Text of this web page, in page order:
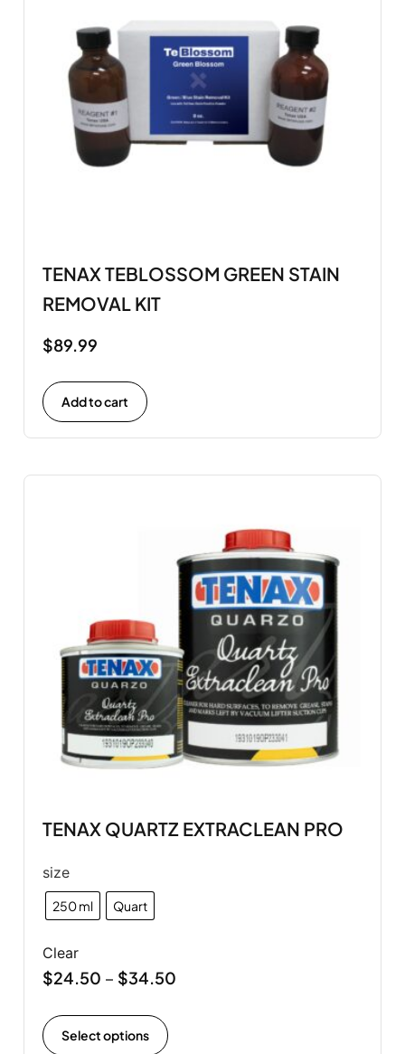
TENAX TEBLOSSOM GREEN STAIN
REMOVAL KIT
$89.99
Add to cart
TENAX QUARTZ EXTRACLEAN PRO
size
250 ml Quart
Clear
$24.50 – $34.50
Select options